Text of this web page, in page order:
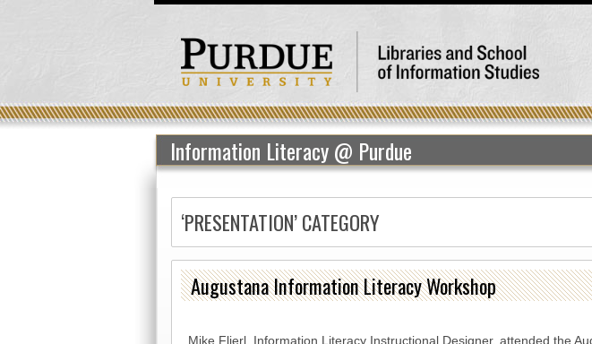
Information Literacy @ Purdue
‘PRESENTATION’ CATEGORY
Augustana Information Literacy Workshop
Mike Flierl, Information Literacy Instructional Designer, attended the